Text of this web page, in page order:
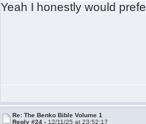
Yeah I honestly would
Re: The Benko Bible Volume 1
Reply #24 - 12/11/25 at 23:52:17